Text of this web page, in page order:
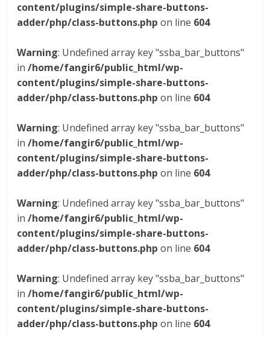
content/plugins/simple-share-buttons-
adder/php/class-buttons.php on line 604
Warning: Undefined array key "ssba_bar_buttons"
in/home/fangir6/public_html/wp-
content/plugins/simple-share-buttons-
adder/php/class-buttons.php on line 604
Warning: Undefined array key "ssba_bar_buttons"
in/home/fangir6/public_html/wp-
content/plugins/simple-share-buttons-
adder/php/class-buttons.php on line 604
Warning: Undefined array key "ssba_bar_buttons"
in/home/fangir6/public_html/wp-
content/plugins/simple-share-buttons-
adder/php/class-buttons.php on line 604
Warning: Undefined array key "ssba_bar_buttons"
in/home/fangir6/public_html/wp-
content/plugins/simple-share-buttons-
adder/php/class-buttons.php on line 604